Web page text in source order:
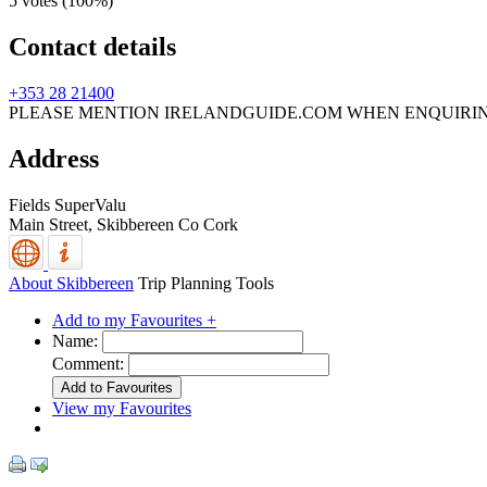
Contact details
+353 28 21400
PLEASE MENTION IRELANDGUIDE.COM WHEN
Address
Fields SuperValu
Main Street, Skibbereen Co Cork
About Skibbereen Trip Planning Tools
Add to my Favourites +
Name:
Comment:
View my Favourites